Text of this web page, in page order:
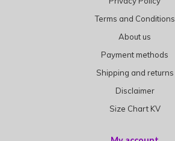
Terms and Conditions
About us
Payment methods
Shipping and returns
Disclaimer
Size Chart KV